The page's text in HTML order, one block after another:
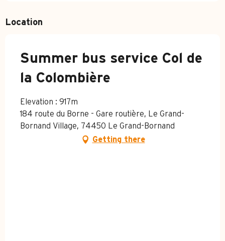
Location
Summer bus service Col de
la Colombière
Elevation : 917m
184 route du Borne - Gare routière, Le Grand-
Bornand Village, 74450 Le Grand-Bornand
Getting there